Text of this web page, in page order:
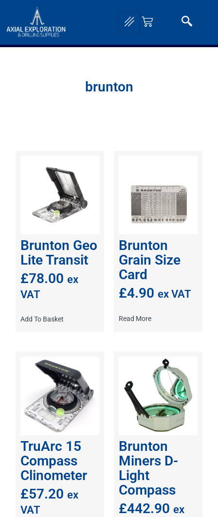
brunton
Brunton Geo
Lite Transit
£78.00 ex
VAT
Add To Basket
Brunton
Grain Size
Card
£4.90 ex VAT
Read More
TruArc 15
Compass
Clinometer
£57.20 ex
VAT
Brunton
Miners D-
Light
Compass
£442.90 ex